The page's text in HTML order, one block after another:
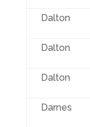
Dalton
Dalton
Dalton
Darnes